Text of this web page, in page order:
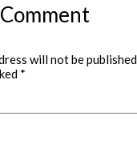
will not be
*